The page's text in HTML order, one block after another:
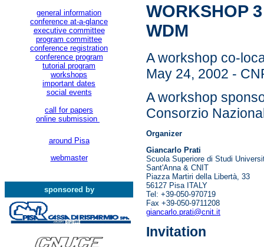
general information
conference at-a-glance
executive committee
program committee
conference registration
conference program
tutorial program
workshops
important dates
social events
call for papers
online submission
around Pisa
webmaster
sponsored by
WORKSHOP
WDM
A workshop co-
May 24, 2002 -
A workshop
Consorzio
Organizer
Giancarlo Prati
Scuola Superiore di Studi
Sant'Anna & CNIT
Piazza Martiri della Libertà, 33
56127 Pisa ITALY
Tel: +39-050-970719
Fax +39-050-9711208
giancarlo.prati@cnit.it
Invitation